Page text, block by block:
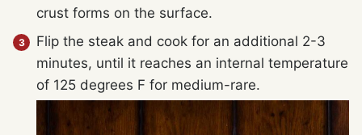
crust forms on the surface.
Flip the steak and cook for an additional 2-3
minutes, until it reaches an internal temperature
of 125 degrees F for medium-rare.